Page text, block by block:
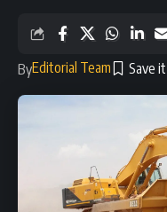
ByEditorial Team